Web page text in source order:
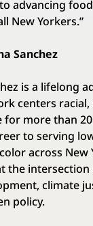
advancing
New Yorkers.”
Sanchez
is a lifelong
centers
more than 20
to serving
across New
the
climate
policy.